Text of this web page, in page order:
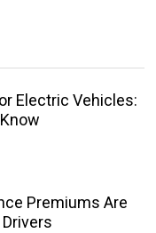
Electric Vehicles:
Premiums Are